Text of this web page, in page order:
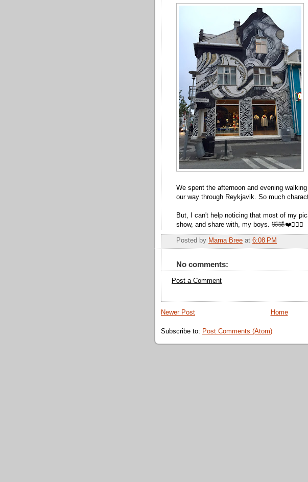
We spent the afternoon and evening
our way through Reykjavik. So much
But, I can't help noticing that most of my
show, and share with, my boys. 🤣🤣❤️🤷🏻‍♀️
Posted by Mama Bree at 6:08 PM
No comments:
Post a Comment
Newer Post Home
Subscribe to: Post Comments (Atom)